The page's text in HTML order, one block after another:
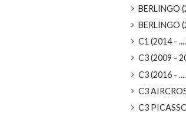
BERLINGO
BERLINGO
C1 (2014 -
C3 (2009 -
C3 (2016 -
C3
C3